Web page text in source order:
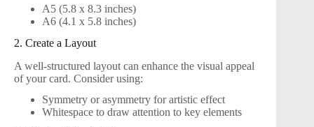
A5 (5.8 x 8.3 inches)
A6 (4.1 x 5.8 inches)
2. Create a Layout
A well-structured layout can enhance the visual appeal
of your card. Consider using:
Symmetry or asymmetry for artistic effect
Whitespace to draw attention to key elements